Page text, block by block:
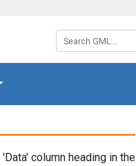
Search GML:
column heading in the